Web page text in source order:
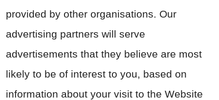
provided by other organisations. Our
advertising partners will serve
advertisements that they believe are most
likely to be of interest to you, based on
information about your visit to the Website